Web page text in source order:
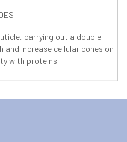
carrying out a double
increase cellular cohesion
with proteins.